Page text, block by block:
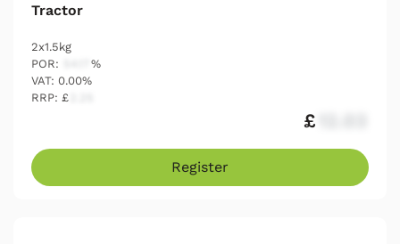
Tractor
2x1.5kg
POR:
%
VAT: 0.00%
RRP: £
£
Register